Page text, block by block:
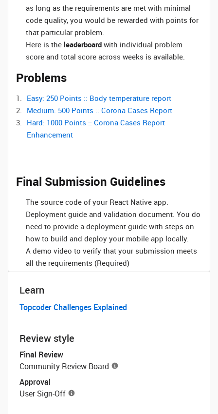
as long as the requirements are met with minimal
code quality, you would be rewarded with points for
that particular problem.
Here is the leaderboard with individual problem
score and total score across weeks is available.
Problems
Easy: 250 Points :: Body temperature report
Medium: 500 Points :: Corona Cases Report
Hard: 1000 Points :: Corona Cases Report
Enhancement
Final Submission Guidelines
The source code of your React Native app.
Deployment guide and validation document. You do
need to provide a deployment guide with steps on
how to build and deploy your mobile app locally.
A demo video to verify that your submission meets
all the requirements (Required)
Learn
Topcoder Challenges Explained
Review style
Final Review
Community Review Board
Approval
User Sign-Off